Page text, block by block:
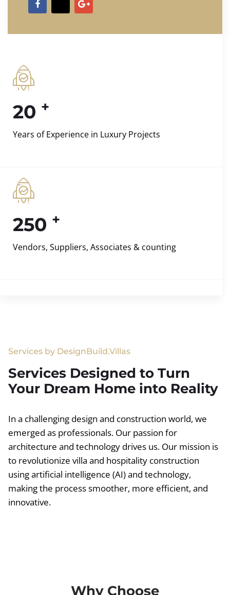
20 +
Years of Experience in Luxury Projects
250 +
Vendors, Suppliers, Associates & counting
Services by DesignBuild.Villas
Services Designed to Turn
Your Dream Home into Reality
In a challenging design and construction world, we
emerged as professionals. Our passion for
architecture and technology drives us. Our mission is
to revolutionize villa and hospitality construction
using artificial intelligence (AI) and technology,
making the process smoother, more efficient, and
innovative.
Why Choose